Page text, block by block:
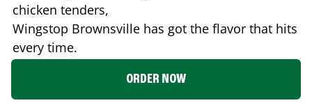
chicken tenders,
Wingstop Brownsville has got the flavor that hits
every time.
ORDER NOW